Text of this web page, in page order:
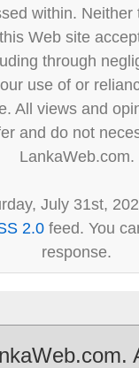
within.
Web site
through
use of or
All views and
and do not
LankaWeb.com.
July 31st,
2.0 feed. You
response.